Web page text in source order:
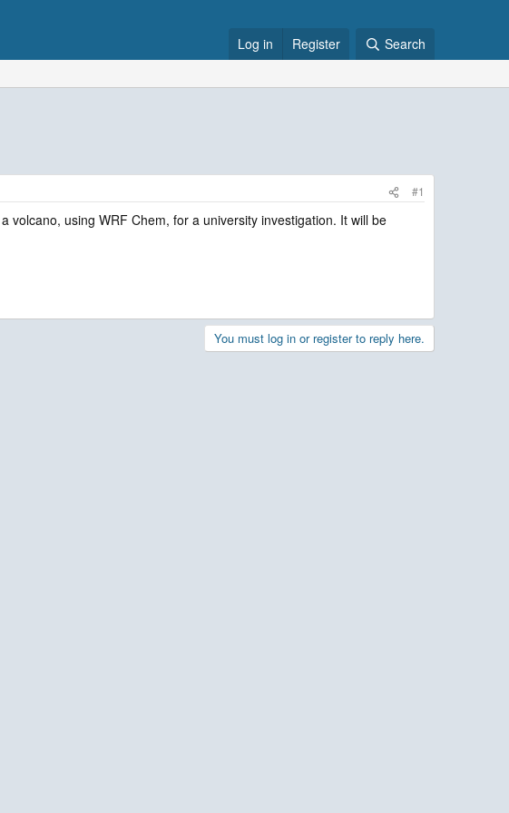
Log in Register Search
#1
using WRF Chem, for a university investigation. It will be
You must log in or register to reply here.